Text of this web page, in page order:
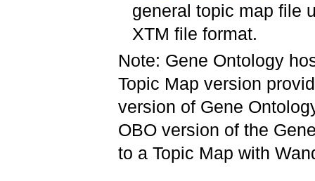
general topic map file
XTM file format.
Note: Gene Ontology
Topic Map version
version of Gene
OBO version of the
to a Topic Map with